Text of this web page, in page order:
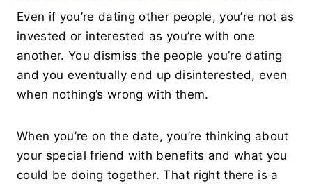
Even if you’re dating other people, you’re not as
invested or interested as you’re with one
another. You dismiss the people you’re dating
and you eventually end up disinterested, even
when nothing’s wrong with them.
When you’re on the date, you’re thinking about
your special friend with benefits and what you
could be doing together. That right there is a